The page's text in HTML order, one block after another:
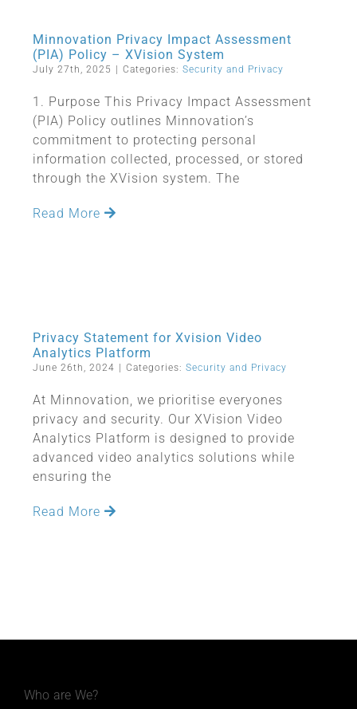
Minnovation Privacy Impact Assessment
(PIA) Policy – XVision System
July 27th, 2025 Categories: Security and Privacy
1. Purpose This Privacy Impact Assessment
(PIA) Policy outlines Minnovation’s
commitment to protecting personal
information collected, processed, or stored
through the XVision system. The
Read More
Privacy Statement for Xvision Video
Analytics Platform
June 26th, 2024 Categories: Security and Privacy
At Minnovation, we prioritise everyones
privacy and security. Our XVision Video
Analytics Platform is designed to provide
advanced video analytics solutions while
ensuring the
Read More
Who are We?